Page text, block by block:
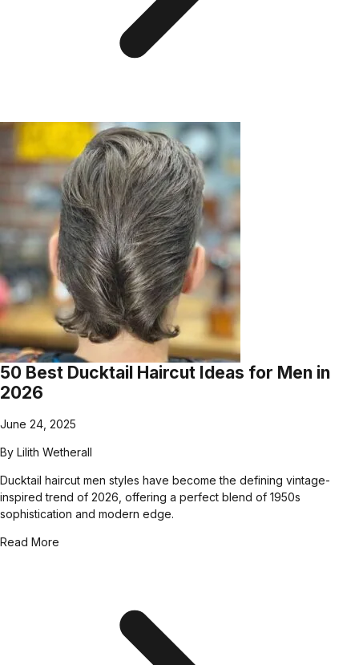
50 Best Ducktail Haircut Ideas for Men in
2026
June 24, 2025
By Lilith Wetherall
Ducktail haircut men styles have become the defining vintage-
inspired trend of 2026, offering a perfect blend of 1950s
sophistication and modern edge.
Read More